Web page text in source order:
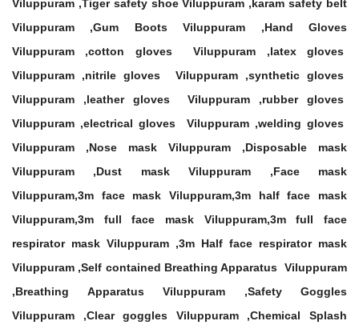
Viluppuram ,Tiger safety shoe Viluppuram ,karam safety belt
Viluppuram ,Gum Boots Viluppuram ,Hand Gloves
Viluppuram ,cotton gloves Viluppuram ,latex gloves
Viluppuram ,nitrile gloves Viluppuram ,synthetic gloves
Viluppuram ,leather gloves Viluppuram ,rubber gloves
Viluppuram ,electrical gloves Viluppuram ,welding gloves
Viluppuram ,Nose mask Viluppuram ,Disposable mask
Viluppuram ,Dust mask Viluppuram ,Face mask
Viluppuram,3m face mask Viluppuram,3m half face mask
Viluppuram,3m full face mask Viluppuram,3m full face
respirator mask Viluppuram ,3m Half face respirator mask
Viluppuram ,Self contained Breathing Apparatus Viluppuram
,Breathing Apparatus Viluppuram ,Safety Goggles
Viluppuram ,Clear goggles Viluppuram ,Chemical Splash